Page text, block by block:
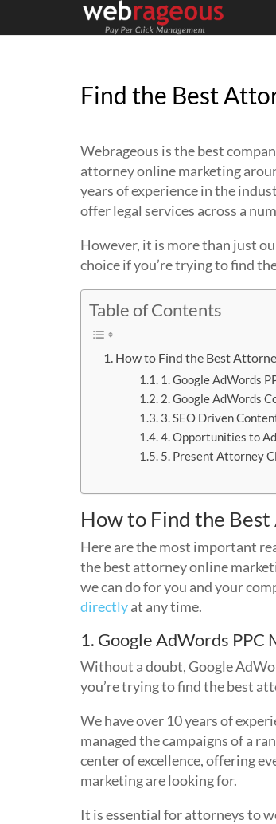
Find the Best
Webrageous is the best
attorney online marketing
years of experience in the
offer legal services across a
However, it is more than just
choice if you’re trying to find
Table of Contents
How to Find the Best
1. Google AdWords
2. Google AdWords
3. SEO Driven
4. Opportunities to
5. Present Attorney
How to Find the
Here are the most important
the best attorney online
we can do for you and your
directlyat any time.
1. Google AdWords PPC
Without a doubt, Google
you’re trying to find the best
We have over 10 years of
managed the campaigns of a
center of excellence, offering
marketing are looking for.
It is essential for attorneys to